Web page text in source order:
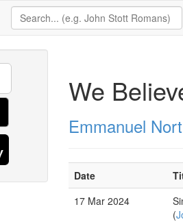
We
Emmanuel
Date
17 Mar 2024
(